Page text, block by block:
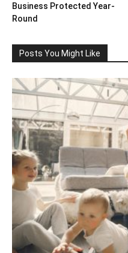
Business Protected Year-
Round
Posts You Might Like